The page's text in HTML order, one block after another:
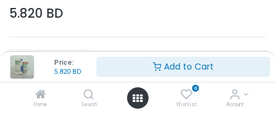
Price:
5.820 BD Add to Cart
Home Search
0
Wishlist Account
5.820 BD
Add to Cart